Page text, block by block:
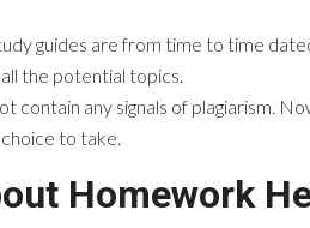
guides are from time to time
the potential topics.
contain any signals of plagiarism.
to take.
Homework